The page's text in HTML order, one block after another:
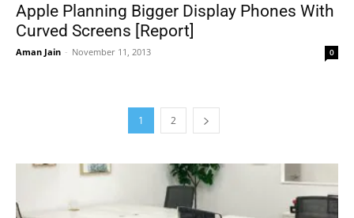
Apple Planning Bigger Display Phones With
Curved Screens [Report]
Aman Jain - November 11, 2013 0
1 2